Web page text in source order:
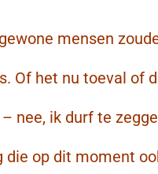
mensen
Of het nu toeval of
nee, ik durf te
op dit moment